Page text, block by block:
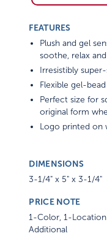
FEATURES
Plush and gel
soothe, relax
Irresistibly
Flexible gel-
Perfect size for
original form
Logo printed on
DIMENSIONS
3-1/4" x 5" x 3-1/4"
PRICE NOTE
1-Color, 1-
Additional